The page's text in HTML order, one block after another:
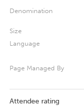
Denomination
Size
Language
Page Managed By
Attendee rating